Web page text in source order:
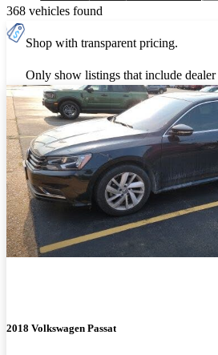
368 vehicles found
Shop with transparent pricing.
Only show listings that include dealer
2018 Volkswagen Passat